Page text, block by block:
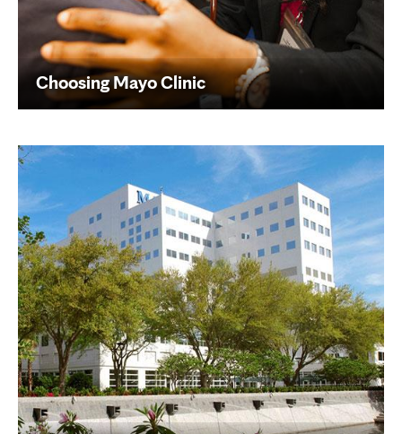
Choosing Mayo Clinic